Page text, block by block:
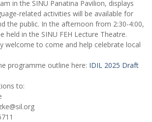
in the SINU Panatina Pavilion, displays
related activities will be available for
the public. In the afternoon from 2:30-4:00,
held in the SINU FEH Lecture Theatre.
welcome to come and help celebrate local
programme outline here: IDIL 2025 Draft
to: